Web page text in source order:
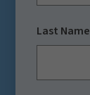
Last Name